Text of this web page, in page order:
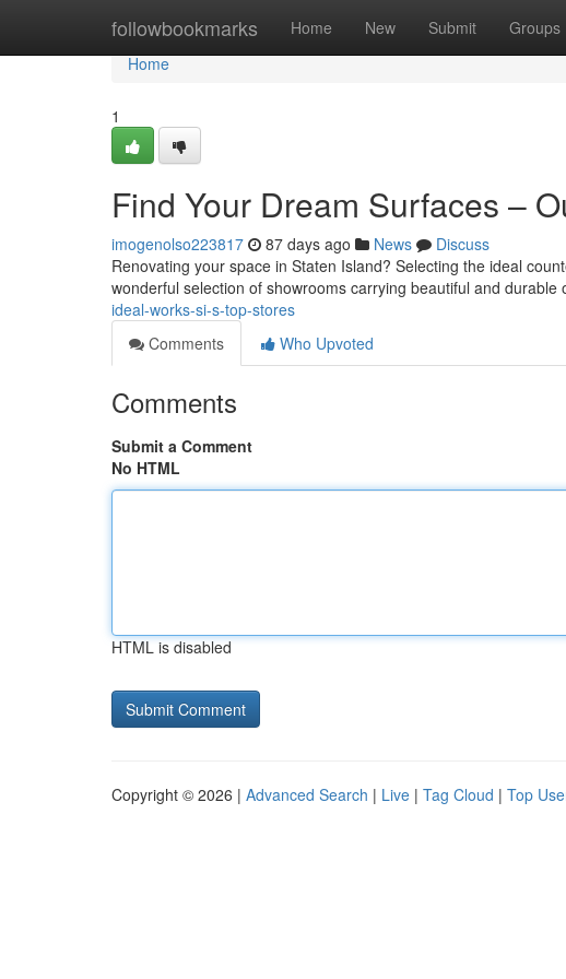
followbookmarks Home New Submit Groups
Home
Home
1
Find Your Dream Surfaces –
imogenolso223817 87 days ago News
Discuss
Renovating your space in Staten Island? Selecting the ideal
wonderful selection of showrooms carrying beautiful and durable
ideal-works-si-s-top-stores
Comments
Who Upvoted
Comments
Submit a Comment
No HTML
HTML is disabled
Copyright © 2026 | Advanced Search | Live | Tag Cloud | Top